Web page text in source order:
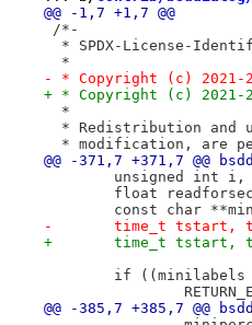
@@ -1,7 +1,7 @@
/*-
* SPDX-License-
  *
- * Copyright (c) 2021-
+ * Copyright (c) 2021-
  *
* Redistribution and
* modification, are
@@ -371,7 +371,7
unsigned int i,
float
const char
-	time_t tstart,
+	time_t
if ((minilabels
@@ -385,7 +385,7